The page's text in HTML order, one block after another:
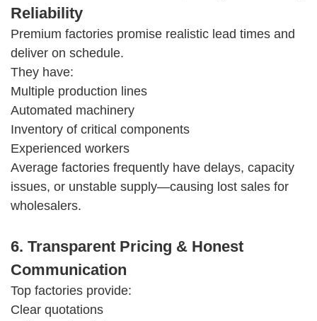
Reliability
Premium factories promise realistic lead times and
deliver on schedule.
They have:
Multiple production lines
Automated machinery
Inventory of critical components
Experienced workers
Average factories frequently have delays, capacity
issues, or unstable supply—causing lost sales for
wholesalers.
6. Transparent Pricing & Honest
Communication
Top factories provide:
Clear quotations